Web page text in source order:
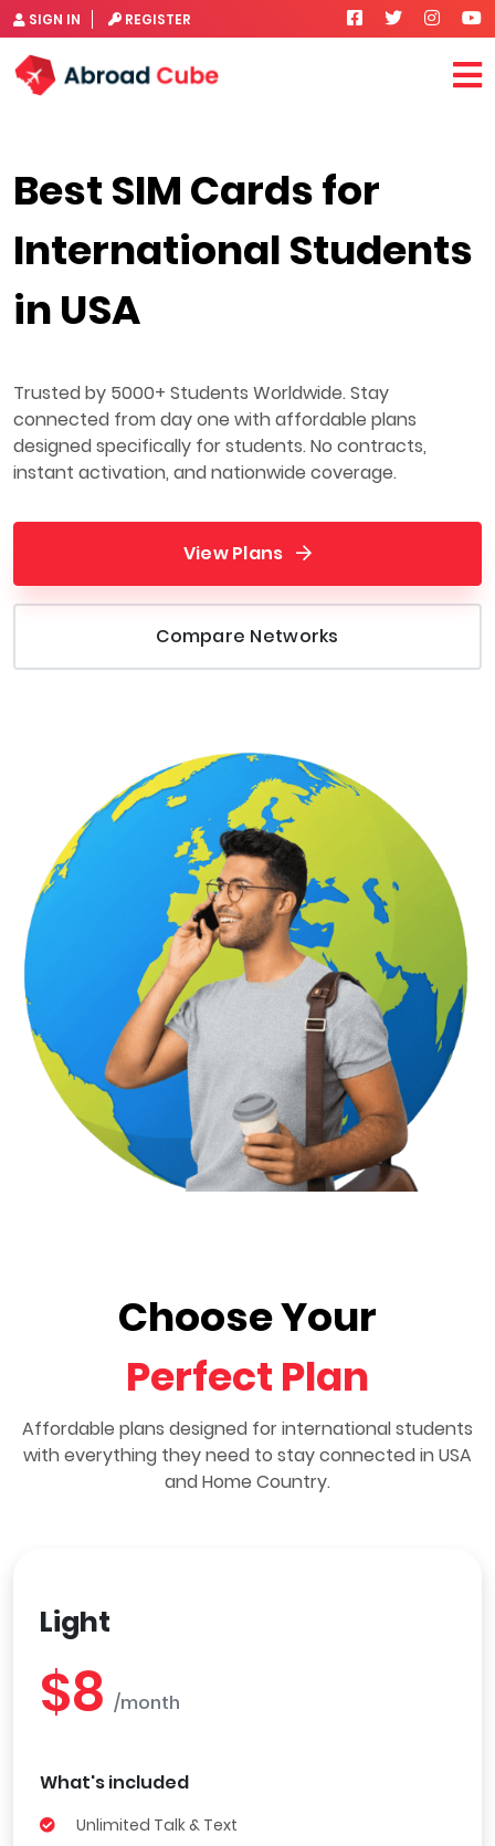
SIGN IN REGISTER
Best SIM Cards for
International Students
in USA
Trusted by 5000+ Students Worldwide. Stay
connected from day one with affordable plans
designed specifically for students. No contracts,
instant activation, and nationwide coverage.
View Plans
Compare Networks
Choose Your
Perfect Plan
Affordable plans designed for international students
with everything they need to stay connected in USA
and Home Country.
Light
$8 /month
What's included
Unlimited Talk & Text